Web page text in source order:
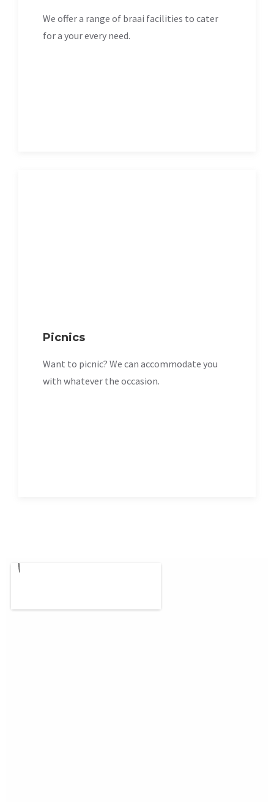
We offer a range of braai facilities to cater
for a your every need.
Picnics
Want to picnic? We can accommodate you
with whatever the occasion.